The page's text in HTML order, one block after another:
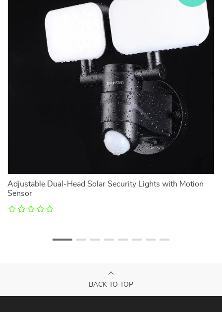
Adjustable Dual-Head Solar Security Lights with Motion
Sensor
BACK TO TOP